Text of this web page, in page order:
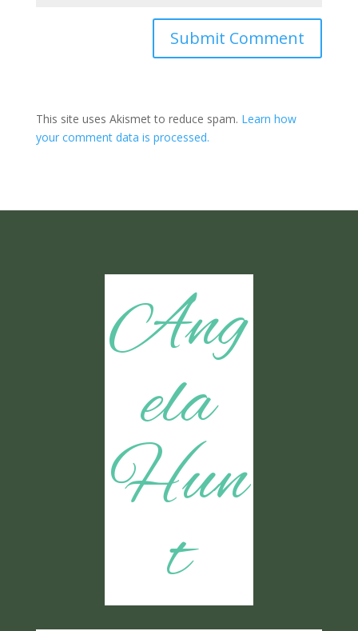
Submit Comment
This site uses Akismet to reduce spam. Learn how
your comment data is processed.
Ang
ela
Hun
t